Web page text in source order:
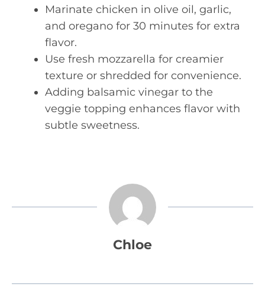
Marinate chicken in olive oil, garlic,
and oregano for 30 minutes for extra
flavor.
Use fresh mozzarella for creamier
texture or shredded for convenience.
Adding balsamic vinegar to the
veggie topping enhances flavor with
subtle sweetness.
Chloe